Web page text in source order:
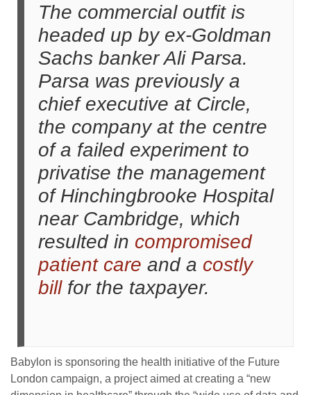
The commercial outfit is
headed up by ex-Goldman
Sachs banker Ali Parsa.
Parsa was previously a
chief executive at Circle,
the company at the centre
of a failed experiment to
privatise the management
of Hinchingbrooke Hospital
near Cambridge, which
resulted in compromised
patient care and a costly
billfor the taxpayer.
Babylon is sponsoring the health initiative of the Future
London campaign, a project aimed at creating a “new